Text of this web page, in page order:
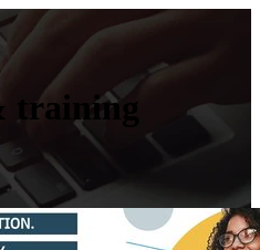
training